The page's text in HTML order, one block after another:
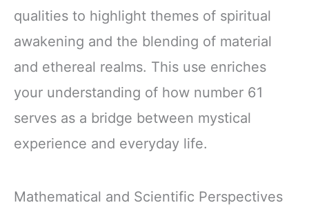
qualities to highlight themes of spiritual
awakening and the blending of material
and ethereal realms. This use enriches
your understanding of how number 61
serves as a bridge between mystical
experience and everyday life.
Mathematical and Scientific Perspectives